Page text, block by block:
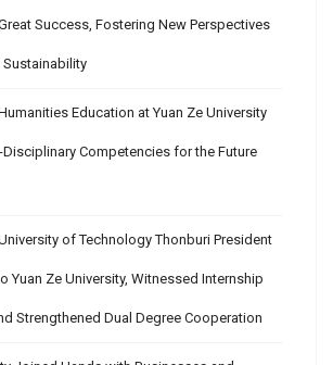
Success, Fostering New Perspectives
Education at Yuan Ze University
Competencies for the Future
of Technology Thonburi President
Yuan Ze University, Witnessed Internship
Strengthened Dual Degree Cooperation